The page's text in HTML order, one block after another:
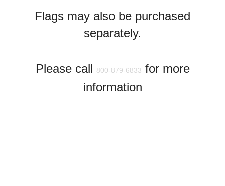
Flags may also be purchased
separately.
Please call 800-879-6833 for more
information